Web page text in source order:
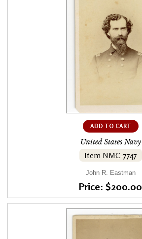
ADD TO CART
United States Navy
Item NMC-7747
John R. Eastman
Price: $200.00